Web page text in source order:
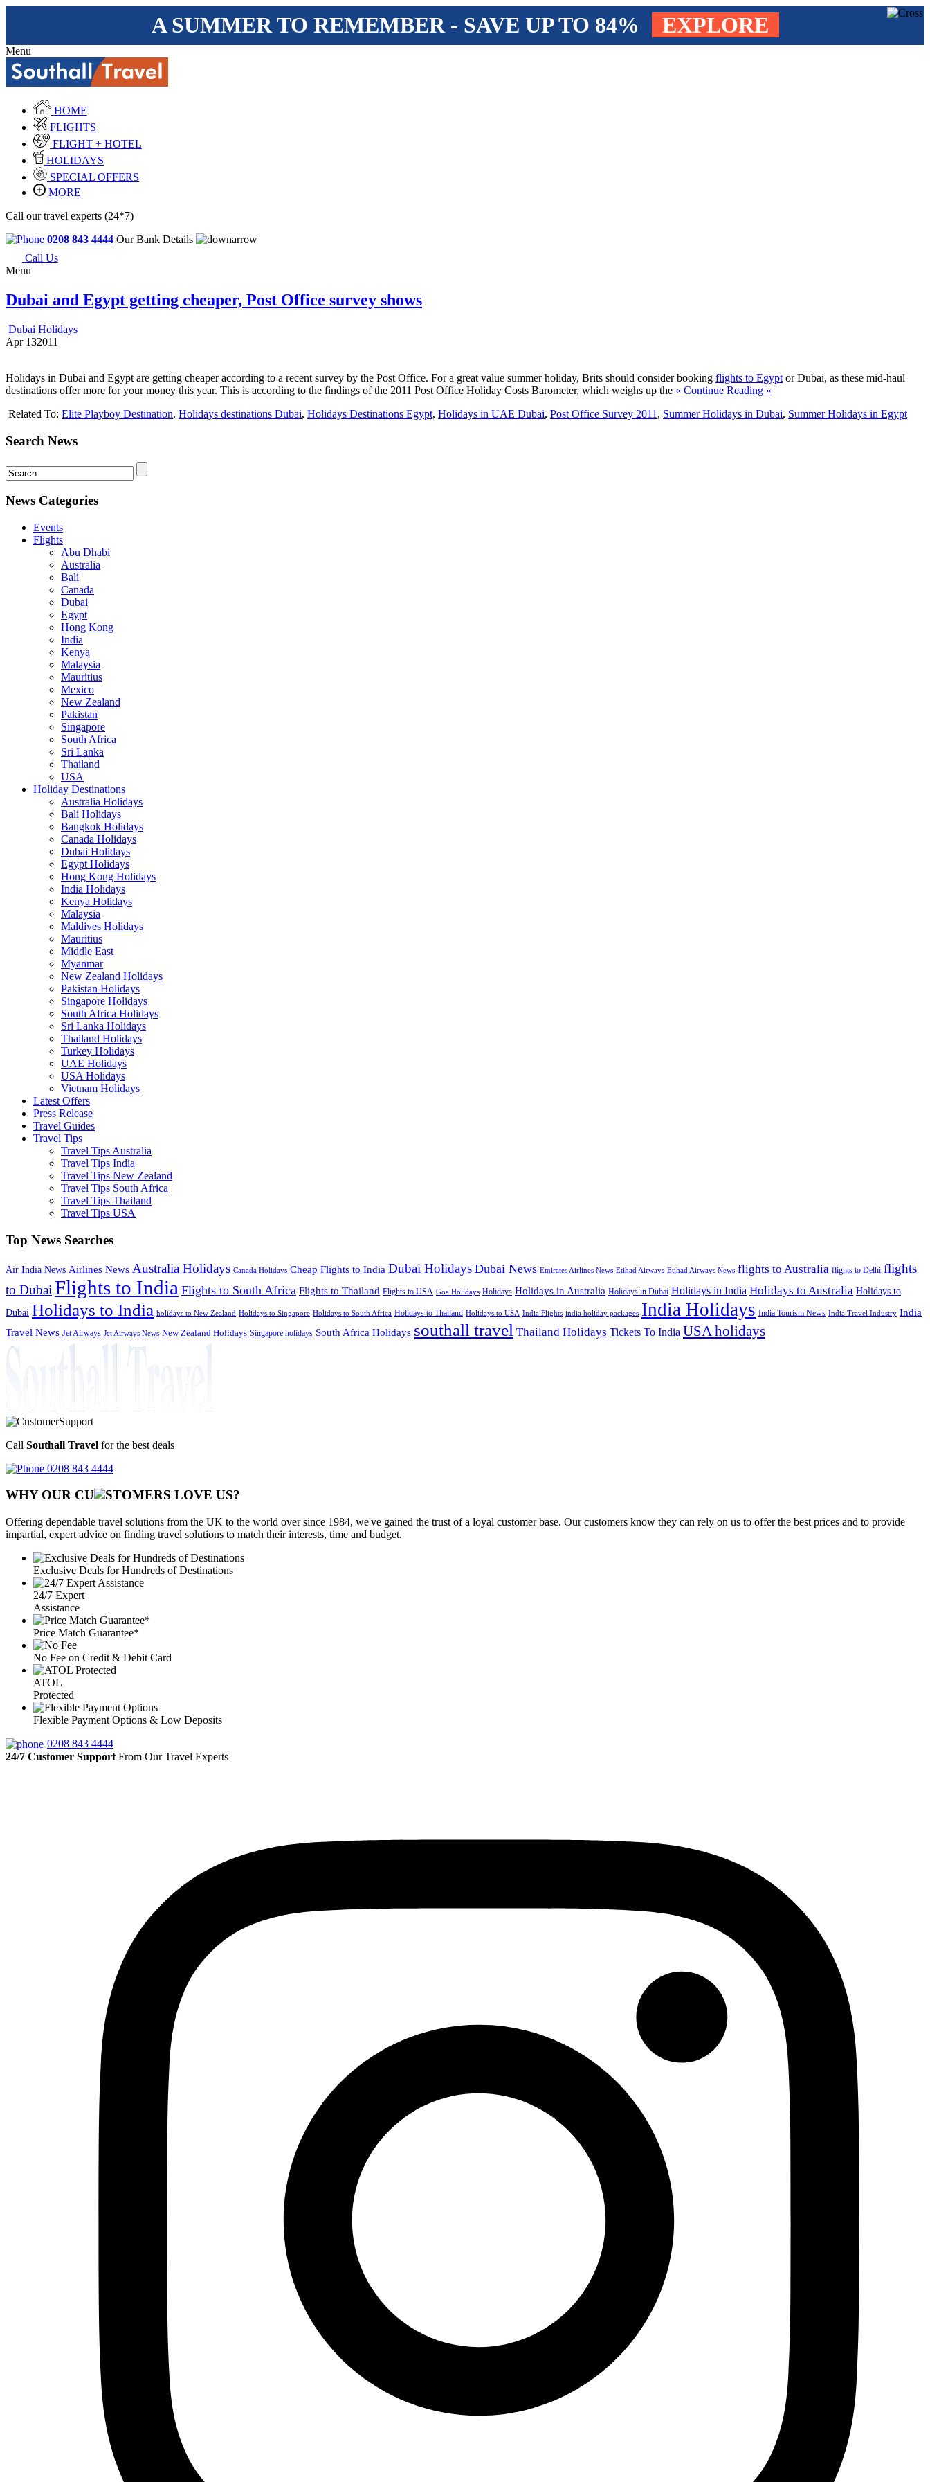
A SUMMER TO REMEMBER - SAVE UP TO 84% EXPLORE
Menu
HOME
FLIGHTS
FLIGHT + HOTEL
HOLIDAYS
SPECIAL OFFERS
MORE
Call our travel experts (24*7)
0208 843 4444 Our Bank Details
Call Us
Menu
Dubai and Egypt getting cheaper, Post Office survey shows
Dubai Holidays
Apr 132011
Holidays in Dubai and Egypt are getting cheaper according to a recent survey by the Post Office. For a great value summer holiday, Brits should consider booking flights to Egypt or Dubai, as these mid-haul
destinations offer more for your money this year. This is according to the findings of the 2011 Post Office Holiday Costs Barometer, which weighs up the « Continue Reading »
Related To: Elite Playboy Destination, Holidays destinations Dubai, Holidays Destinations Egypt, Holidays in UAE Dubai, Post Office Survey 2011 , Summer Holidays in Dubai, Summer Holidays in Egypt
Search News
News Categories
Events
Flights
Abu Dhabi
Australia
Bali
Canada
Dubai
Egypt
Hong Kong
India
Kenya
Malaysia
Mauritius
Mexico
New Zealand
Pakistan
Singapore
South Africa
Sri Lanka
Thailand
USA
Holiday Destinations
Australia Holidays
Bali Holidays
Bangkok Holidays
Canada Holidays
Dubai Holidays
Egypt Holidays
Hong Kong Holidays
India Holidays
Kenya Holidays
Malaysia
Maldives Holidays
Mauritius
Middle East
Myanmar
New Zealand Holidays
Pakistan Holidays
Singapore Holidays
South Africa Holidays
Sri Lanka Holidays
Thailand Holidays
Turkey Holidays
UAE Holidays
USA Holidays
Vietnam Holidays
Latest Offers
Press Release
Travel Guides
Travel Tips
Travel Tips Australia
Travel Tips India
Travel Tips New Zealand
Travel Tips South Africa
Travel Tips Thailand
Travel Tips USA
Top News Searches
Air India News Airlines News Australia Holidays Canada Holidays Cheap Flights to India Dubai Holidays Dubai News Emirates Airlines News Etihad Airways Etihad Airways News flights to Australia flights to Delhi flights
to Dubai Flights to India Flights to South Africa Flights to Thailand Flights to USA Goa Holidays Holidays Holidays in Australia Holidays in Dubai Holidays in India Holidays to Australia Holidays to
Dubai Holidays to India holidays to New Zealand Holidays to Singapore Holidays to South Africa Holidays to Thailand Holidays to USA India Flights india holiday packages India Holidays India Tourism News India Travel Industry India
Travel News Jet Airways Jet Airways News New Zealand Holidays Singapore holidays South Africa Holidays southall travel Thailand Holidays Tickets To India USA holidays
Call Southall Travel for the best deals
0208 843 4444
WHY OUR CU OMERS LOVE US?
Offering dependable travel solutions from the UK to the world over since 1984, we've gained the trust of a loyal customer base. Our customers know they can rely on us to offer the best prices and to provide
impartial, expert advice on finding travel solutions to match their interests, time and budget.
Exclusive Deals for Hundreds of Destinations
24/7 Expert
Assistance
Price Match Guarantee*
No Fee on Credit & Debit Card
ATOL
Protected
Flexible Payment Options & Low Deposits
0208 843 4444
24/7 Customer Support From Our Travel Experts